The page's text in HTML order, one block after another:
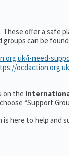
offer a safe
can be
i-need-
on the
“Support
is here to help and